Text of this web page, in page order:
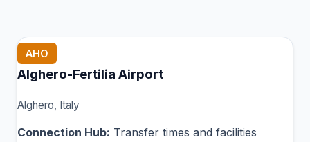
AHO
Alghero-Fertilia Airport
Alghero, Italy
Connection Hub: Transfer times and facilities